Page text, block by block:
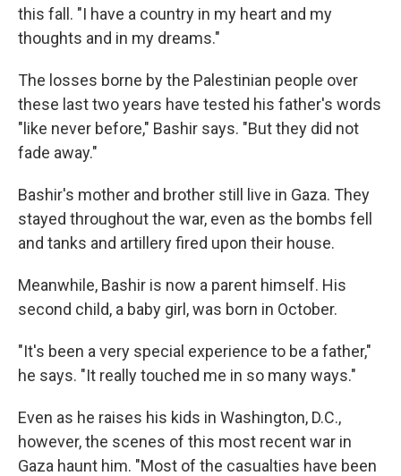
this fall. "I have a country in my heart and my
thoughts and in my dreams."
The losses borne by the Palestinian people over
these last two years have tested his father's words
"like never before," Bashir says. "But they did not
fade away."
Bashir's mother and brother still live in Gaza. They
stayed throughout the war, even as the bombs fell
and tanks and artillery fired upon their house.
Meanwhile, Bashir is now a parent himself. His
second child, a baby girl, was born in October.
"It's been a very special experience to be a father,"
he says. "It really touched me in so many ways."
Even as he raises his kids in Washington, D.C.,
however, the scenes of this most recent war in
Gaza haunt him. "Most of the casualties have been